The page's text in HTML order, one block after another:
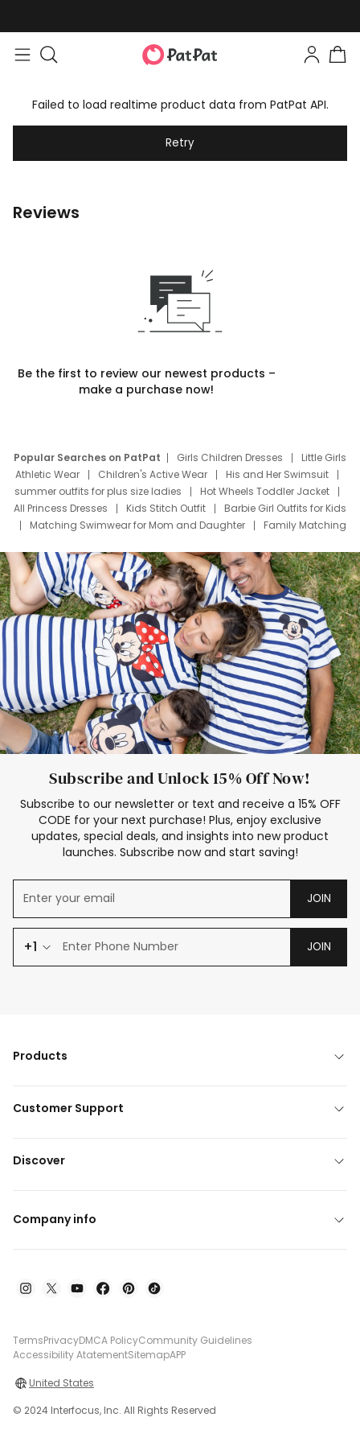
Failed to load realtime product data from PatPat API.
Retry
Reviews
Be the first to review our newest products –
make a purchase now!
Popular Searches on PatPat Girls Children Dresses
Little Girls
Athletic Wear
Children's Active Wear
His and Her Swimsuit
summer outfits for plus size ladies
Hot Wheels Toddler Jacket
All Princess Dresses
Kids Stitch Outfit
Barbie Girl Outfits for Kids
Matching Swimwear for Mom and Daughter
Family Matching
Deals
Father Son Thanksgiving Shirts
Dress Set for Family
Mom Mini Dress
Black Father T Shirts
Stitch Clothing Girls
Elsa Frozen Dresses
Cruise Oitfits
Subscribe and Unlock 15% Off Now!
Subscribe to our newsletter or text and receive a 15% OFF
CODE for your next purchase! Plus, enjoy exclusive
updates, special deals, and insights into new product
launches. Subscribe now and start saving!
JOIN
+1 JOIN
Products
Customer Support
Discover
Company info
TermsPrivacyDMCA PolicyCommunity Guidelines
Accessibility AtatementSitemapAPP
United States
© 2024 Interfocus, Inc. All Rights Reserved